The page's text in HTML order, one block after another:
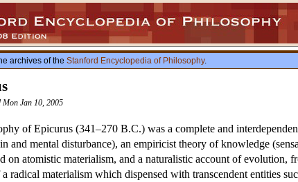
archives of the Stanford Encyclopedia of Philosophy.
Jan 10, 2005
of Epicurus (341–270 B.C.) was a complete and
and mental disturbance), an empiricist theory of knowledge
on atomistic materialism, and a naturalistic account of
a radical materialism which dispensed with transcendent entities